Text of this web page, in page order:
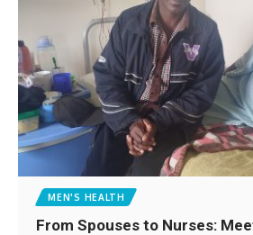
MEN'S HEALTH
From Spouses to Nurses: